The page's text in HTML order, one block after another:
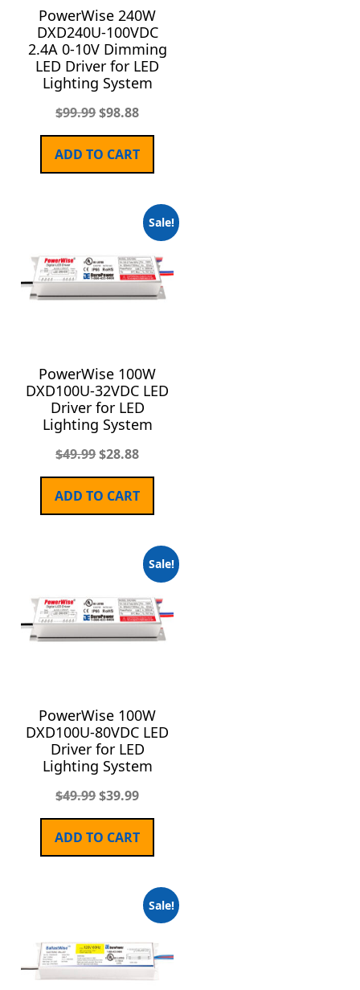
PowerWise 240W
DXD240U-100VDC
2.4A 0-10V Dimming
LED Driver for LED
Lighting System
$99.99$98.88
ADD TO CART
Sale!
PowerWise 100W
DXD100U-32VDC LED
Driver for LED
Lighting System
$49.99$28.88
ADD TO CART
Sale!
PowerWise 100W
DXD100U-80VDC LED
Driver for LED
Lighting System
$49.99$39.99
ADD TO CART
Sale!